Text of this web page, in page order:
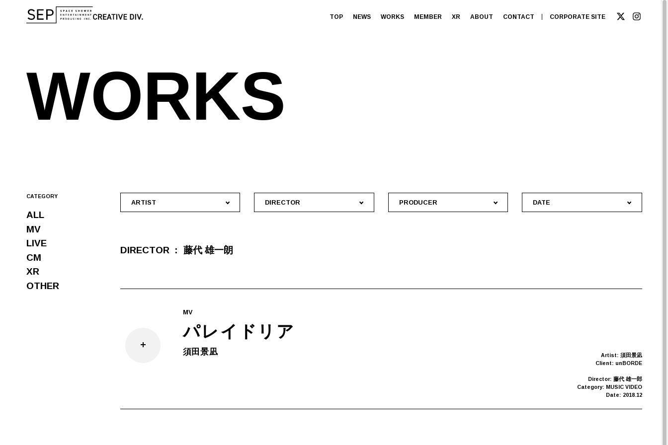
TOP NEWS WORKS MEMBER XR ABOUT CONTACT CORPORATE SITE
WORKS
CATEGORY
ALL
MV
LIVE
CM
XR
OTHER
ARTIST DIRECTOR PRODUCER DATE
DIRECTOR 藤代 雄一朗
MV
パレイドリア
須田景凪
Artist: 須田景凪
Client: unBORDE
Director: 藤代 雄一郎
Category: MUSIC VIDEO
Date: 2018.12